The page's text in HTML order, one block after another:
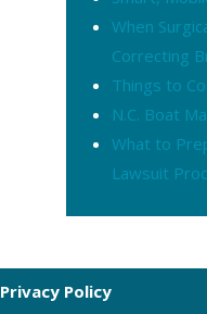
When
Correcting
Things to
N.C. Boat
What to
Lawsuit
Privacy Policy